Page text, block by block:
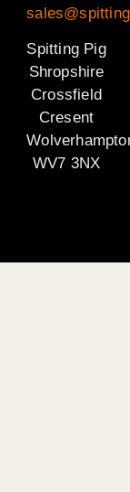
Spitting Pig
Shropshire
Crossfield
Cresent
WV7 3NX